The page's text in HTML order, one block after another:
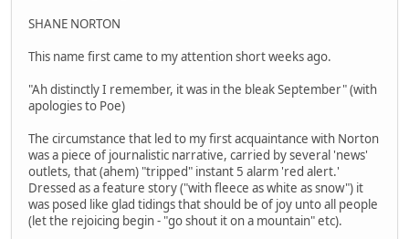
SHANE NORTON
This name first came to my attention short weeks ago.
"Ah distinctly I remember, it was in the bleak September" (with
apologies to Poe)
The circumstance that led to my first acquaintance with Norton
was a piece of journalistic narrative, carried by several 'news'
outlets, that (ahem) "tripped" instant 5 alarm 'red alert.'
Dressed as a feature story ("with fleece as white as snow") it
was posed like glad tidings that should be of joy unto all people
(let the rejoicing begin - "go shout it on a mountain" etc).